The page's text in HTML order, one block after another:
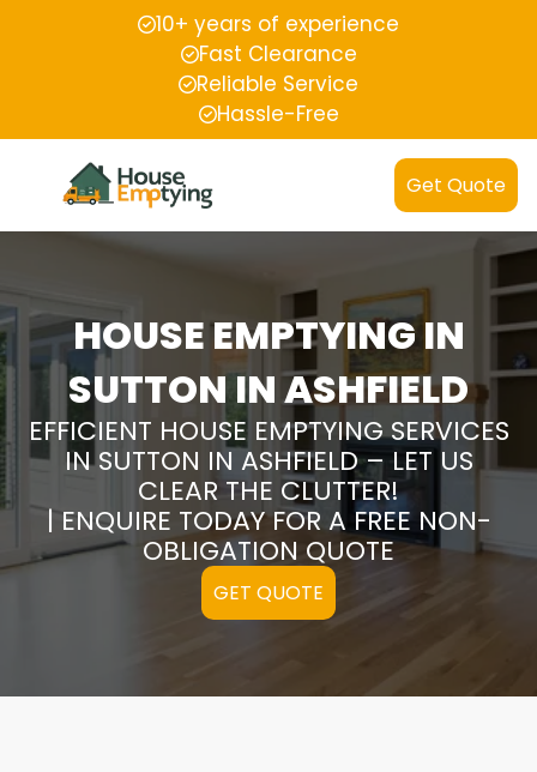
10+ years of experience
Fast Clearance
Reliable Service
Hassle-Free
Get Quote
HOUSE EMPTYING IN
SUTTON IN ASHFIELD
EFFICIENT HOUSE EMPTYING SERVICES
IN SUTTON IN ASHFIELD – LET US
CLEAR THE CLUTTER!
| ENQUIRE TODAY FOR A FREE NON-
OBLIGATION QUOTE
GET QUOTE